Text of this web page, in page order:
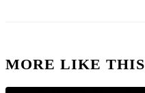
MORE LIKE THIS